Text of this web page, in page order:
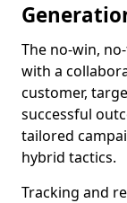
The no-win,
with a
customer,
successful
tailored
hybrid tactics.
Tracking and